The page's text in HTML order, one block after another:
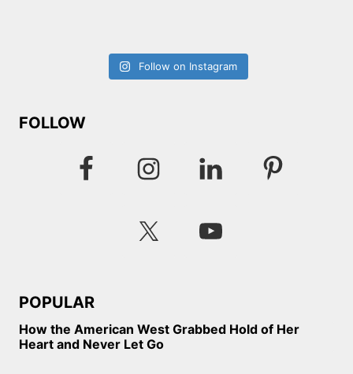
Follow on Instagram
FOLLOW
POPULAR
How the American West Grabbed Hold of Her
Heart and Never Let Go